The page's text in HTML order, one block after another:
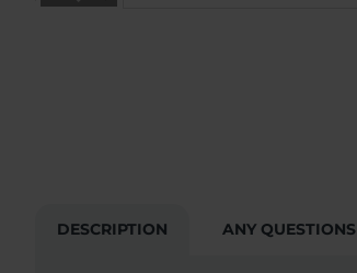
DESCRIPTION ANY QUESTIONS